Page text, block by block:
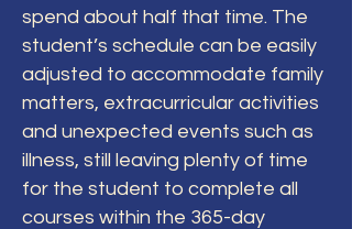
spend about half that time. The
student’s schedule can be easily
adjusted to accommodate family
matters, extracurricular activities
and unexpected events such as
illness, still leaving plenty of time
for the student to complete all
courses within the 365-day